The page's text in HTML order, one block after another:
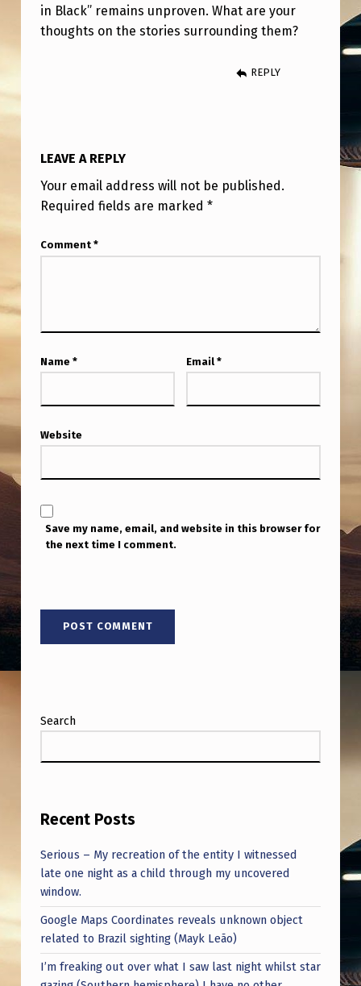
in Black” remains unproven. What are your
thoughts on the stories surrounding them?
REPLY
LEAVE A REPLY
Your email address will not be published.
Required fields are marked *
Comment *
Name * Email *
Website
Save my name, email, and website in this browser for
the next time I comment.
Search
Recent Posts
Serious – My recreation of the entity I witnessed
late one night as a child through my uncovered
window.
Google Maps Coordinates reveals unknown object
related to Brazil sighting (Mayk Leão)
I’m freaking out over what I saw last night whilst star